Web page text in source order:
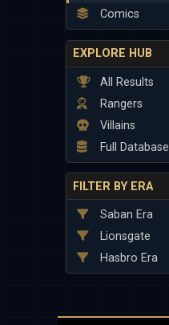
Comics
EXPLORE HUB
All Results
Rangers
Villains
Full Database
FILTER BY ERA
Saban Era
Lionsgate
Hasbro Era